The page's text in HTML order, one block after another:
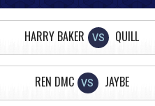
HARRY BAKER VS QUILL
REN DMC VS JAYBE